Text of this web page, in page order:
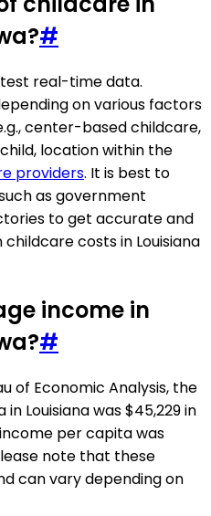
#
real-time data.
on various factors
center-based childcare,
location within the
providers. It is best to
as government
to get accurate and
costs in Louisiana
income in
#
of Economic Analysis, the
Louisiana was $45,229 in
per capita was
note that these
can vary depending on